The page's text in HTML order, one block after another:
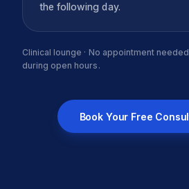
the following day.
Clinical lounge · No appointment
during open hours.
Book Your Free